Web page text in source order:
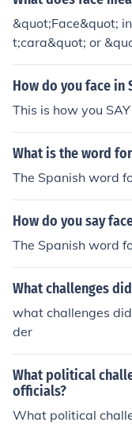
&quot;Face&quot;
t;cara&quot; or
How do you face in
This is how you
What is the word
The Spanish word
How do you say
The Spanish word
What challenges
what challenges
der
What political
officials?
What political